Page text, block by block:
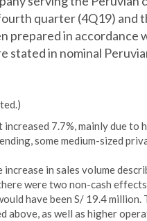
quarter (4Q19) and
prepared in
stated in nominal
7.7%, mainly due to
some medium-sized
in sales volume
were two non-cash
have been S/ 19.4 million.
above, as well as higher